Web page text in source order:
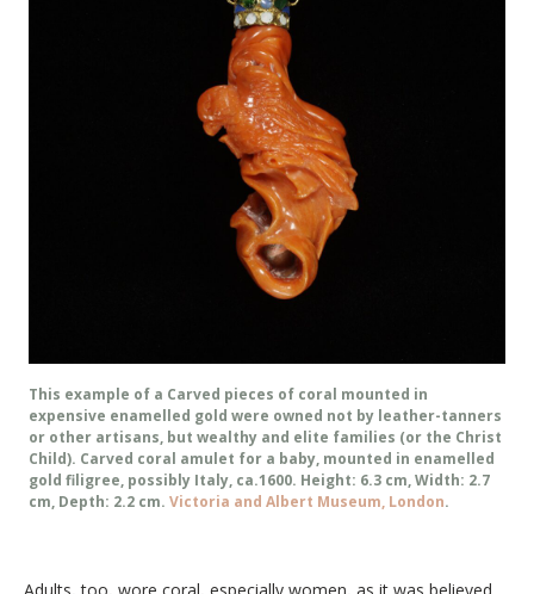
This example of a Carved pieces of coral mounted in
expensive enamelled gold were owned not by leather-tanners
or other artisans, but wealthy and elite families (or the Christ
Child). Carved coral amulet for a baby, mounted in enamelled
gold filigree, possibly Italy, ca.1600. Height: 6.3 cm, Width: 2.7
cm, Depth: 2.2 cm. Victoria and Albert Museum, London.